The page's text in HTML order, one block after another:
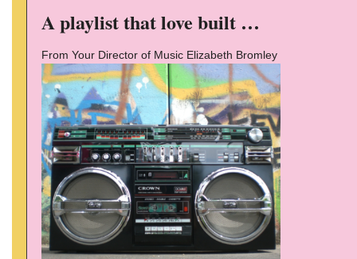
A playlist that love built …
From Your Director of Music Elizabeth Bromley